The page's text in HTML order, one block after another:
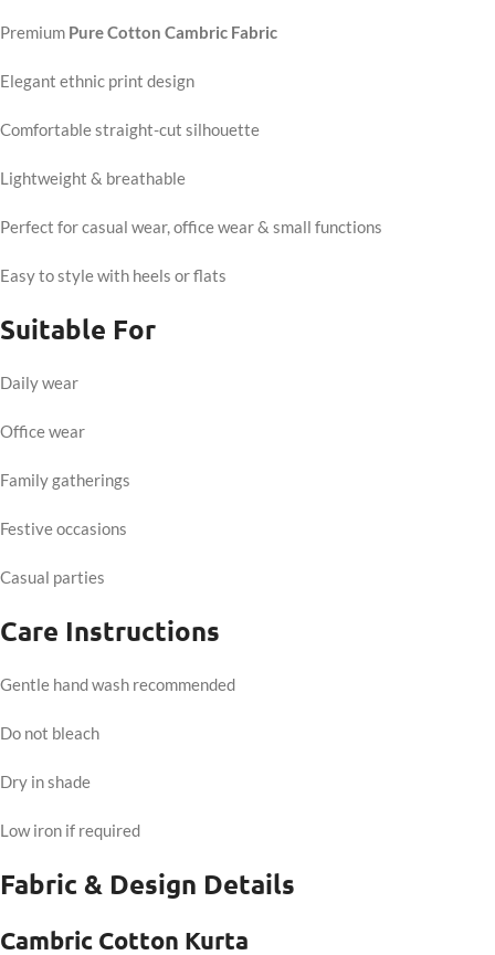
Premium Pure Cotton Cambric Fabric
Elegant ethnic print design
Comfortable straight-cut silhouette
Lightweight & breathable
Perfect for casual wear, office wear & small functions
Easy to style with heels or flats
Suitable For
Daily wear
Office wear
Family gatherings
Festive occasions
Casual parties
Care Instructions
Gentle hand wash recommended
Do not bleach
Dry in shade
Low iron if required
Fabric & Design Details
Cambric Cotton Kurta